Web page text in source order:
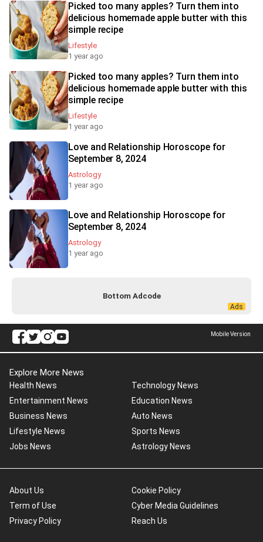
Picked too many apples? Turn them into
delicious homemade apple butter with this
simple recipe
Lifestyle
1 year ago
Picked too many apples? Turn them into
delicious homemade apple butter with this
simple recipe
Lifestyle
1 year ago
Love and Relationship Horoscope for
September 8, 2024
Astrology
1 year ago
Love and Relationship Horoscope for
September 8, 2024
Astrology
1 year ago
Bottom Adcode
Mobile Version
Explore More News
Health News
Technology News
Entertainment News
Education News
Business News
Auto News
Lifestyle News
Sports News
Jobs News
Astrology News
About Us
Term of Use
Privacy Policy
Cookie Policy
Cyber Media Guidelines
Reach Us